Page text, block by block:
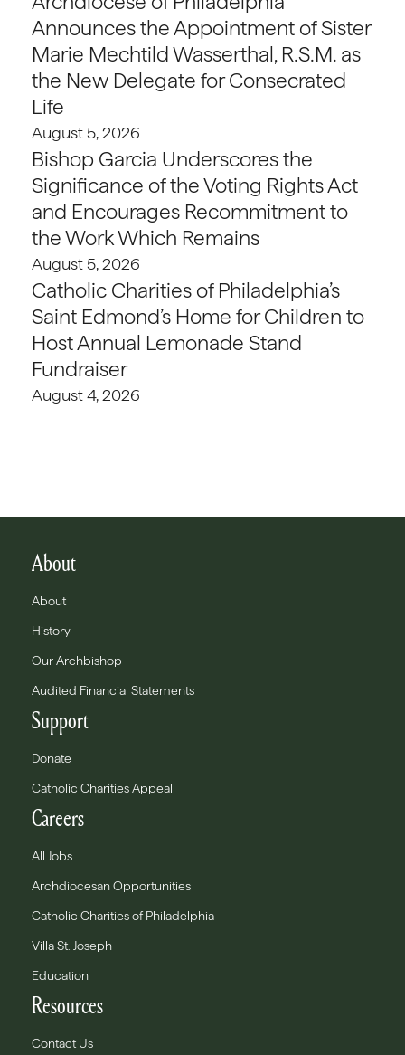
Announces the Appointment of Sister
Marie Mechtild Wasserthal, R.S.M. as
the New Delegate for Consecrated
Life
August 5, 2026
Bishop Garcia Underscores the
Significance of the Voting Rights Act
and Encourages Recommitment to
the Work Which Remains
August 5, 2026
Catholic Charities of Philadelphia’s
Saint Edmond’s Home for Children to
Host Annual Lemonade Stand
Fundraiser
August 4, 2026
About
About
History
Our Archbishop
Audited Financial Statements
Support
Donate
Catholic Charities Appeal
Careers
All Jobs
Archdiocesan Opportunities
Catholic Charities of Philadelphia
Villa St. Joseph
Education
Resources
Contact Us